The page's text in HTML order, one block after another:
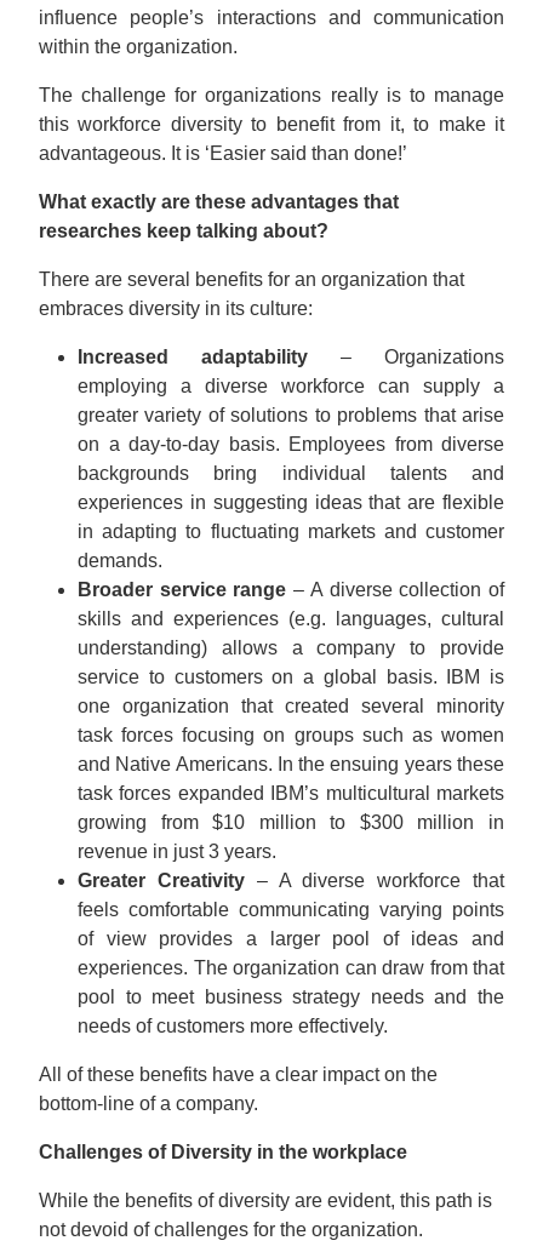
influence people’s interactions and communication
within the organization.
The challenge for organizations really is to manage
this workforce diversity to benefit from it, to make it
advantageous. It is ‘Easier said than done!’
What exactly are these advantages that
researches keep talking about?
There are several benefits for an organization that
embraces diversity in its culture:
Increased adaptability – Organizations
employing a diverse workforce can supply a
greater variety of solutions to problems that arise
on a day-to-day basis. Employees from diverse
backgrounds bring individual talents and
experiences in suggesting ideas that are flexible
in adapting to fluctuating markets and customer
demands.
Broader service range – A diverse collection of
skills and experiences (e.g. languages, cultural
understanding) allows a company to provide
service to customers on a global basis. IBM is
one organization that created several minority
task forces focusing on groups such as women
and Native Americans. In the ensuing years these
task forces expanded IBM’s multicultural markets
growing from $10 million to $300 million in
revenue in just 3 years.
Greater Creativity– A diverse workforce that
feels comfortable communicating varying points
of view provides a larger pool of ideas and
experiences. The organization can draw from that
pool to meet business strategy needs and the
needs of customers more effectively.
All of these benefits have a clear impact on the
bottom-line of a company.
Challenges of Diversity in the workplace
While the benefits of diversity are evident, this path is
not devoid of challenges for the organization.